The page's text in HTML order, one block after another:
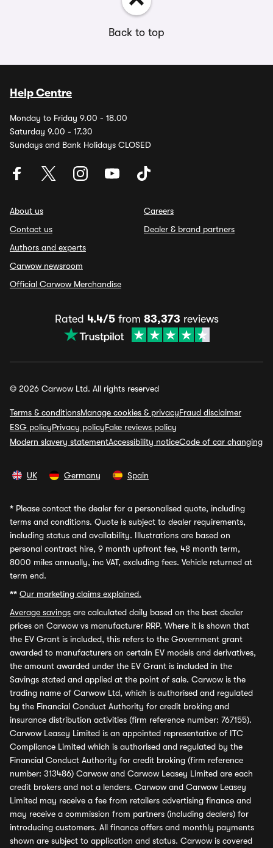
Back to top
Help Centre
Monday to Friday 9.00 - 18.00
Saturday 9.00 - 17.30
Sundays and Bank Holidays CLOSED
About us
Contact us
Authors and experts
Carwow newsroom
Official Carwow Merchandise
Careers
Dealer & brand partners
Rated 4.4/5from 83,373 reviews
© 2026 Carwow Ltd. All rights reserved
Terms & conditionsManage cookies & privacyFraud disclaimer
ESG policyPrivacy policyFake reviews policy
Modern slavery statementAccessibility noticeCode of car changing
UK Germany Spain
* Please contact the dealer for a personalised quote, including
terms and conditions. Quote is subject to dealer requirements,
including status and availability. Illustrations are based on
personal contract hire, 9 month upfront fee, 48 month term,
8000 miles annually, inc VAT, excluding fees. Vehicle returned at
term end.
** Our marketing claims explained.
Average savings are calculated daily based on the best dealer
prices on Carwow vs manufacturer RRP. Where it is shown that
the EV Grant is included, this refers to the Government grant
awarded to manufacturers on certain EV models and derivatives,
the amount awarded under the EV Grant is included in the
Savings stated and applied at the point of sale. Carwow is the
trading name of Carwow Ltd, which is authorised and regulated
by the Financial Conduct Authority for credit broking and
insurance distribution activities (firm reference number: 767155).
Carwow Leasey Limited is an appointed representative of ITC
Compliance Limited which is authorised and regulated by the
Financial Conduct Authority for credit broking (firm reference
number: 313486) Carwow and Carwow Leasey Limited are each
credit brokers and not a lenders. Carwow and Carwow Leasey
Limited may receive a fee from retailers advertising finance and
may receive a commission from partners (including dealers) for
introducing customers. All finance offers and monthly payments
shown are subject to application and status. Carwow is covered